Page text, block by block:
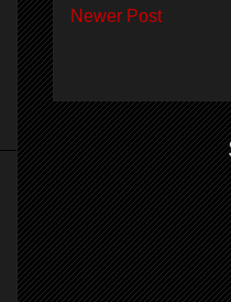
Newer Post